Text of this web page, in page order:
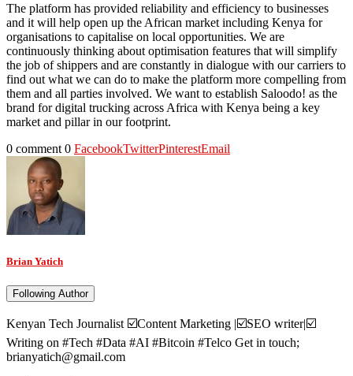
The platform has provided reliability and efficiency to businesses
and it will help open up the African market including Kenya for
organisations to capitalise on local opportunities. We are
continuously thinking about optimisation features that will simplify
the job of shippers and are constantly in dialogue with our carriers to
find out what we can do to make the platform more compelling from
them and all parties involved. We want to establish Saloodo! as the
brand for digital trucking across Africa with Kenya being a key
market and pillar in our footprint.
0 comment 0 FacebookTwitterPinterestEmail
Brian Yatich
Following Author
Kenyan Tech Journalist ☑️Content Marketing |☑️SEO writer|☑️
Writing on #Tech #Data #AI #Bitcoin #Telco Get in touch;
brianyatich@gmail.com